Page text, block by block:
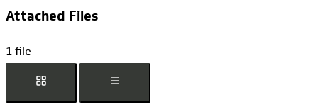
Attached Files
1 file